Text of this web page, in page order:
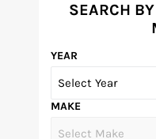
SEARCH
YEAR
MAKE